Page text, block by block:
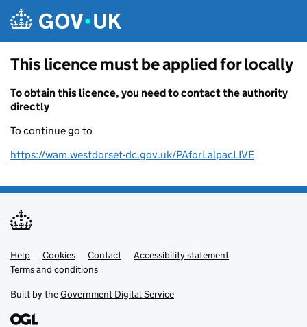
This licence must be applied for locally
To obtain this licence, you need to contact the authority
directly
To continue go to
https://wam.westdorset-dc.gov.uk/PAforLalpacLIVE
Support links
Help Cookies Contact
Accessibility statement
Terms and conditions
Built by theGovernment Digital Service